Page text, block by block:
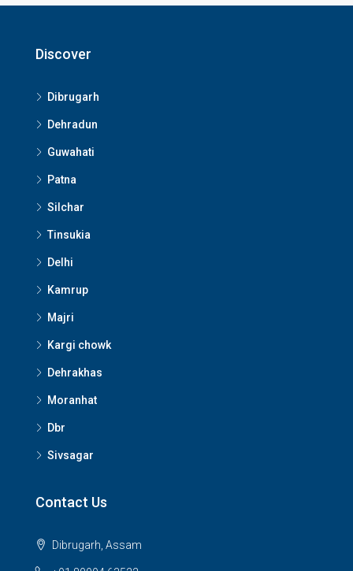
Discover
Dibrugarh
Dehradun
Guwahati
Patna
Silchar
Tinsukia
Delhi
Kamrup
Majri
Kargi chowk
Dehrakhas
Moranhat
Dbr
Sivsagar
Contact Us
Dibrugarh, Assam